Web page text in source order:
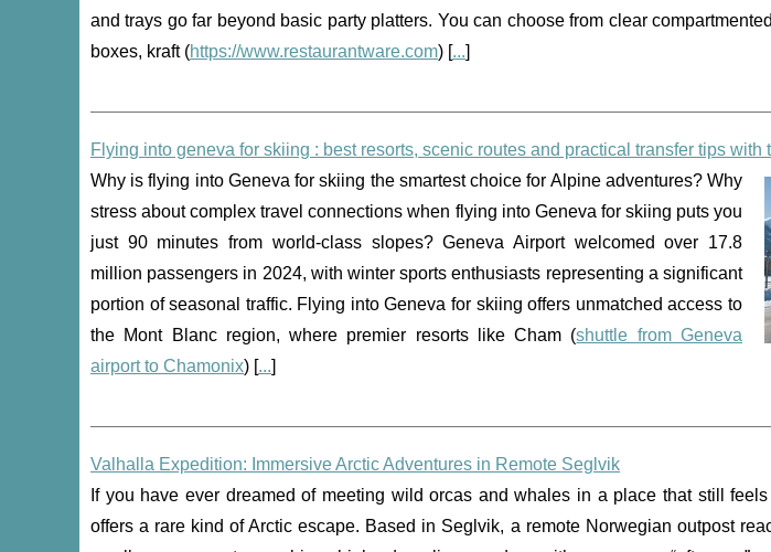
and trays go far beyond basic party platters. You can choose from clear
boxes, kraft (https://www.restaurantware.com) [...]
Flying into geneva for skiing : best resorts, scenic routes and practical transfer tips with
Why is flying into Geneva for skiing the smartest choice for Alpine adventures? Why
stress about complex travel connections when flying into Geneva for skiing puts you
just 90 minutes from world-class slopes? Geneva Airport welcomed over 17.8
million passengers in 2024, with winter sports enthusiasts representing a significant
portion of seasonal traffic. Flying into Geneva for skiing offers unmatched access to
the Mont Blanc region, where premier resorts like Cham (shuttle from Geneva
airport to Chamonix) [...]
Valhalla Expedition: Immersive Arctic Adventures in Remote Seglvik
If you have ever dreamed of meeting wild orcas and whales in a place that still
offers a rare kind of Arctic escape. Based in Seglvik, a remote Norwegian outpost